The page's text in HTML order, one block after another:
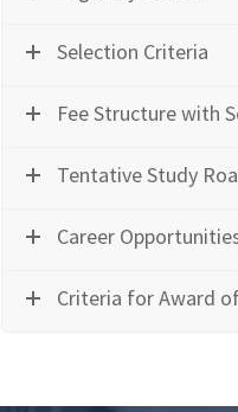
Selection Criteria
Fee Structure with
Tentative Study
Career
Criteria for Award